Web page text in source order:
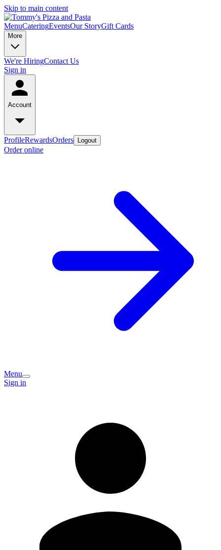
Skip to main content
MenuCateringEventsOur StoryGift Cards
More
We're HiringContact Us
Sign in
Account
ProfileRewardsOrders Logout
Order online
Menu
Sign in